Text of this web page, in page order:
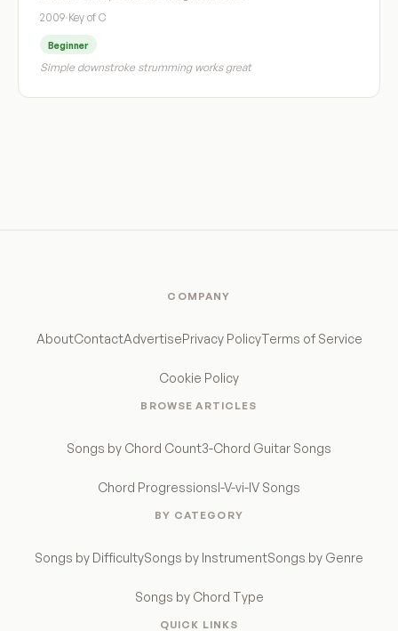
2009·Key of C
Beginner
Simple downstroke strumming works great
COMPANY
AboutContactAdvertisePrivacy PolicyTerms of Service
Cookie Policy
BROWSE ARTICLES
Songs by Chord Count3-Chord Guitar Songs
Chord ProgressionsI-V-vi-IV Songs
BY CATEGORY
Songs by DifficultySongs by InstrumentSongs by Genre
Songs by Chord Type
QUICK LINKS